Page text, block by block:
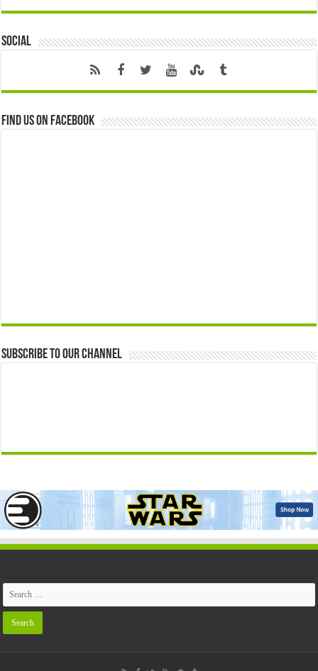
Social
Find us on Facebook
Subscribe to our Channel